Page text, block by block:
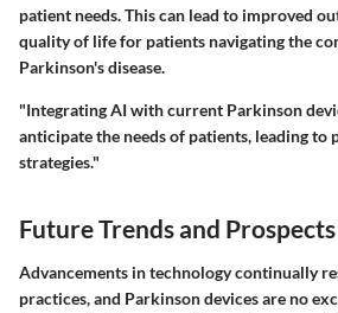
patient needs. This can lead to improved
quality of life for patients navigating the
Parkinson's disease.
"Integrating AI with current Parkinson
anticipate the needs of patients, leading to
strategies."
Future Trends and Prospects
Advancements in technology continually
practices, and Parkinson devices are no